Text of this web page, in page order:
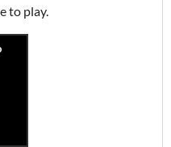
to play.